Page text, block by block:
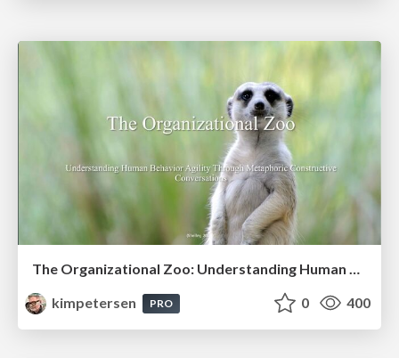
The Organizational Zoo: Understanding Human Behavior Agility Through Metaphoric Constructive Conversations (based on the works of Arthur Shelley, Ph.D)
kimpetersen
PRO 0 400